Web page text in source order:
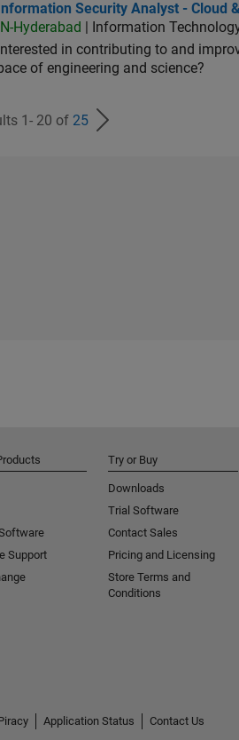
Security Analyst - Cloud &
Information Security Analyst - Cloud
IN-Hyderabad
| Information
Interested in contributing to and
of engineering and science?
1- 20 of 25
Support
Try or Buy
Downloads
Trial Software
Contact Sales
Pricing and Licensing
Store Terms and
Conditions
Application Status
Contact Us